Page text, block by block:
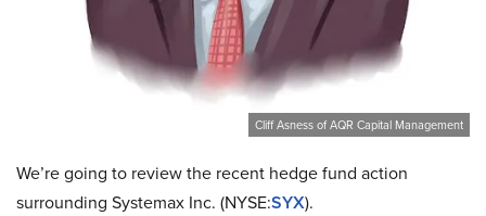
Cliff Asness of AQR Capital Management
We’re going to review the recent hedge fund action
surrounding Systemax Inc. (NYSE:SYX).